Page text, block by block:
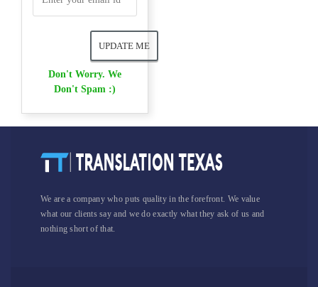
Don't Worry. We
Don't Spam :)
We are a company who puts quality in the forefront. We value
what our clients say and we do exactly what they ask of us and
nothing short of that.